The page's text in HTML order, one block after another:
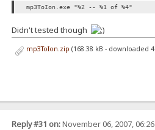
mp3ToIon.exe "%2 -- %1 of %4"
Didn't tested though
mp3ToIon.zip (168.38 kB - downloaded
Reply #31 on:November 06, 2007,